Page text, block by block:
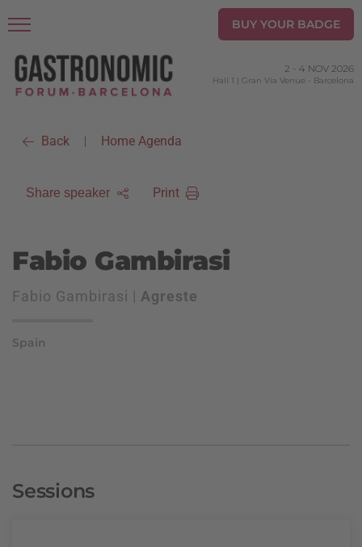
BUY YOUR BADGE
2 - 4 NOV 2026
Hall 1 | Gran Via Venue - Barcelona
Back | Home Agenda
Share speaker Print
Fabio Gambirasi
Fabio Gambirasi | Agreste
Spain
Sessions